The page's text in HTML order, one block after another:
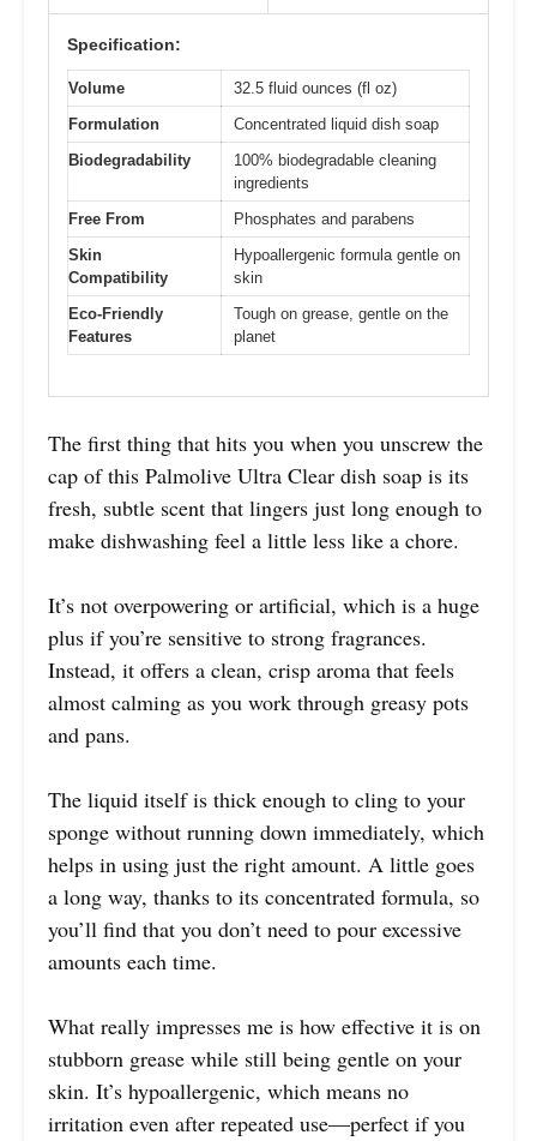
Specification:
Volume
32.5 fluid ounces (fl oz)
Formulation
Concentrated liquid dish soap
Biodegradability
100% biodegradable cleaning
ingredients
Free From
Phosphates and parabens
Skin
Compatibility
Hypoallergenic formula gentle on
skin
Eco-Friendly
Features
Tough on grease, gentle on the
planet
The first thing that hits you when you unscrew the
cap of this Palmolive Ultra Clear dish soap is its
fresh, subtle scent that lingers just long enough to
make dishwashing feel a little less like a chore.
It’s not overpowering or artificial, which is a huge
plus if you’re sensitive to strong fragrances.
Instead, it offers a clean, crisp aroma that feels
almost calming as you work through greasy pots
and pans.
The liquid itself is thick enough to cling to your
sponge without running down immediately, which
helps in using just the right amount. A little goes
a long way, thanks to its concentrated formula, so
you’ll find that you don’t need to pour excessive
amounts each time.
What really impresses me is how effective it is on
stubborn grease while still being gentle on your
skin. It’s hypoallergenic, which means no
irritation even after repeated use—perfect if you